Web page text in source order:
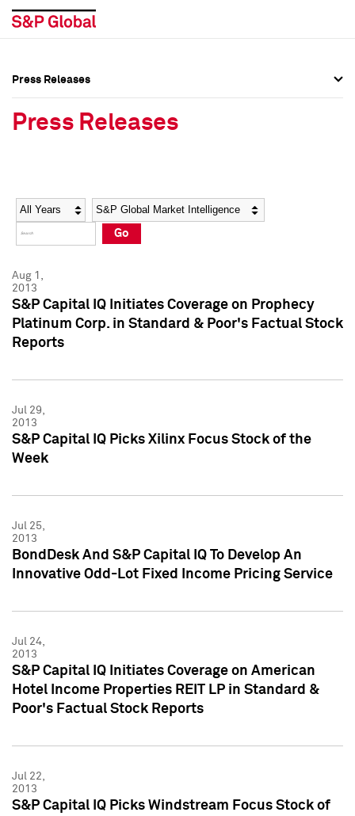
Social Media Directory
Press Kit
Social Media Directory
Press Kit
Press Releases
Press Releases
Year Category
Go
Aug 1,
2013
S&P Capital IQ Initiates Coverage on Prophecy
Platinum Corp. in Standard & Poor's Factual Stock
Reports
Jul 29,
2013
S&P Capital IQ Picks Xilinx Focus Stock of the
Week
Jul 25,
2013
BondDesk And S&P Capital IQ To Develop An
Innovative Odd-Lot Fixed Income Pricing Service
Jul 24,
2013
S&P Capital IQ Initiates Coverage on American
Hotel Income Properties REIT LP in Standard &
Poor's Factual Stock Reports
Jul 22,
2013
S&P Capital IQ Picks Windstream Focus Stock of